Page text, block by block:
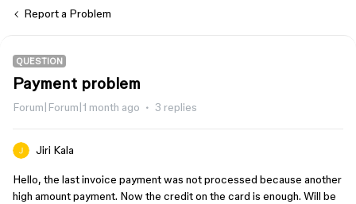
Report a Problem
QUESTION
Payment problem
Forum|Forum|1 month ago 3 replies
Jiri Kala
Hello, the last invoice payment was not processed because another
high amount payment. Now the credit on the card is enough. Will be